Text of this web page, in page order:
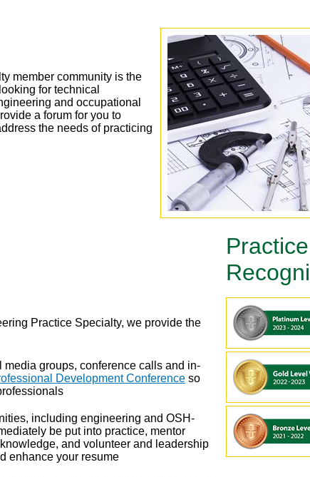
member community is the
for technical
and occupational
a forum for you to
the needs of practicing
Practice Specialty, we provide the
groups, conference calls and in-
Development Conference so
including engineering and OSH-
be put into practice, mentor
and volunteer and leadership
enhance your resume